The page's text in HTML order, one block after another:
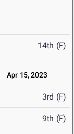
14th (F)
Apr 15, 2023
3rd (F)
9th (F)